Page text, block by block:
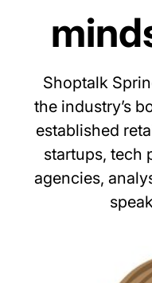
Shoptalk
the industry’s
established
startups, tech
agencies,